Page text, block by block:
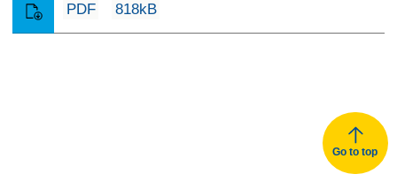
PDF 818kB
Go to top